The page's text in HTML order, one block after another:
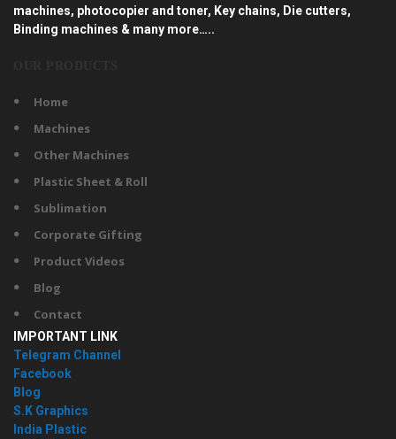
machines, photocopier and toner, Key chains, Die cutters,
Binding machines & many more…..
Home
Machines
Other Machines
Plastic Sheet & Roll
Sublimation
Corporate Gifting
Product Videos
Blog
Contact
IMPORTANT LINK
Telegram Channel
Facebook
Blog
S.K Graphics
India Plastic